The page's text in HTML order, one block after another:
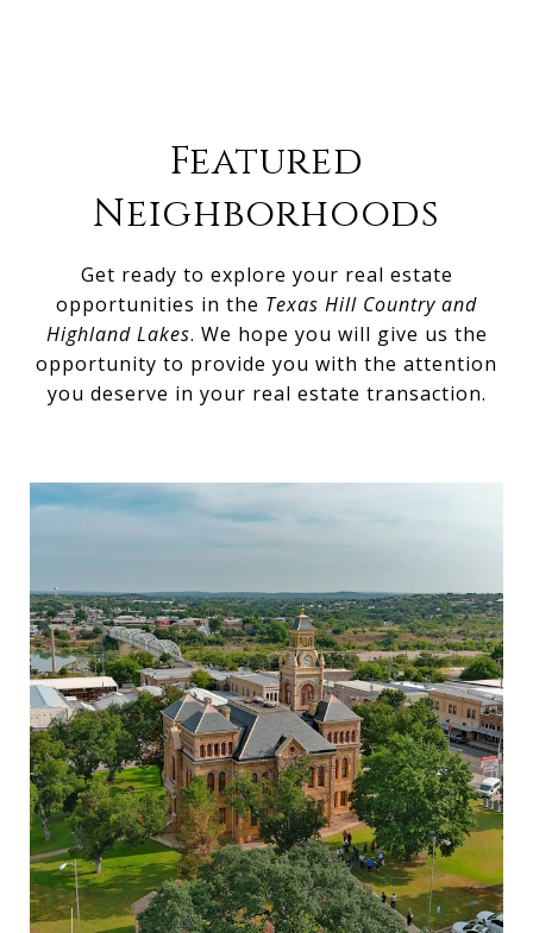
Featured
Neighborhoods
Get ready to explore your real estate
opportunities in the Texas Hill Country and
Highland Lakes. We hope you will give us the
opportunity to provide you with the attention
you deserve in your real estate transaction.